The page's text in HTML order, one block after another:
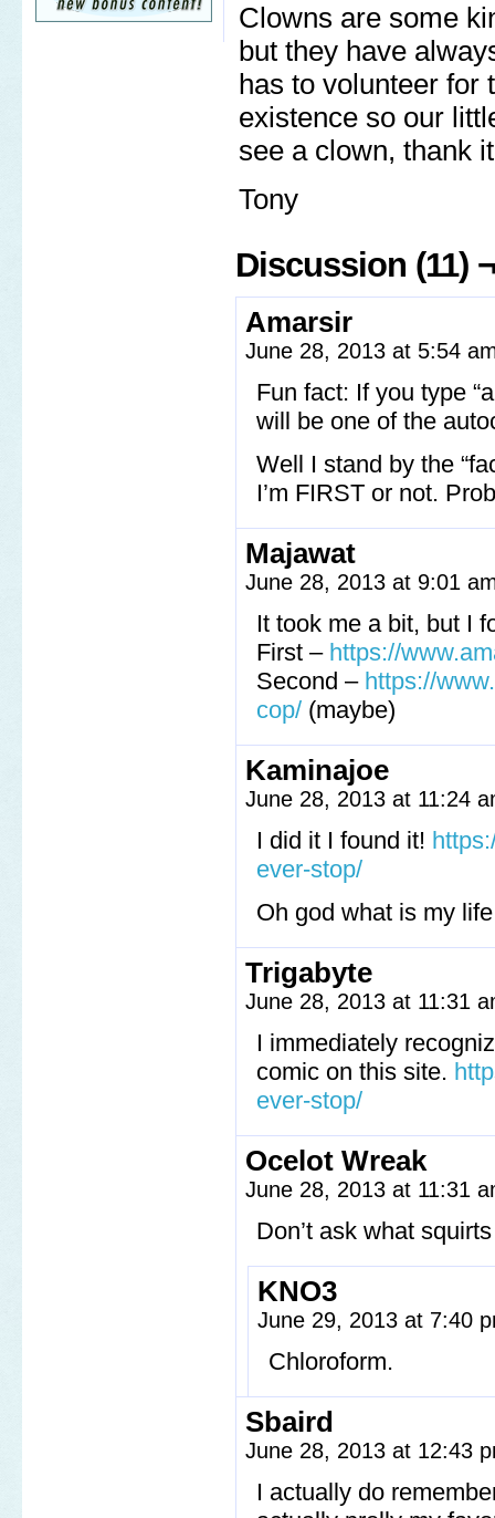
Clowns are some
but they have
has to volunteer for
existence so our
see a clown, thank
Tony
Discussion (11) ¬
Amarsir
June 28, 2013 at 5:54
Fun fact: If you type
will be one of the
Well I stand by the
I’m FIRST or not.
Majawat
June 28, 2013 at 9:01
It took me a bit, but I
First – https://
Second – https://
cop/ (maybe)
Kaminajoe
June 28, 2013 at 11:24
I did it I found it!
ever-stop/
Oh god what is my
Trigabyte
June 28, 2013 at 11:31
I immediately
comic on this site.
ever-stop/
Ocelot Wreak
June 28, 2013 at 11:31
Don’t ask what
KNO3
June 29, 2013 at 7:40
Chloroform.
Sbaird
June 28, 2013 at 12:43
I actually do